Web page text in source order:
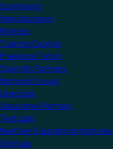
Community
Manufacturers
Partners
Training Centres
Freelance Tutors
Scientific Partners
National Groups
Userclubs
Associated Partners
Test Labs
NextGen Educational Institutes
Startups